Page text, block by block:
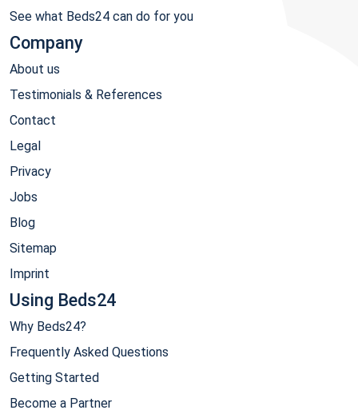
See what Beds24 can do for you
Company
About us
Testimonials & References
Contact
Legal
Privacy
Jobs
Blog
Sitemap
Imprint
Using Beds24
Why Beds24?
Frequently Asked Questions
Getting Started
Become a Partner